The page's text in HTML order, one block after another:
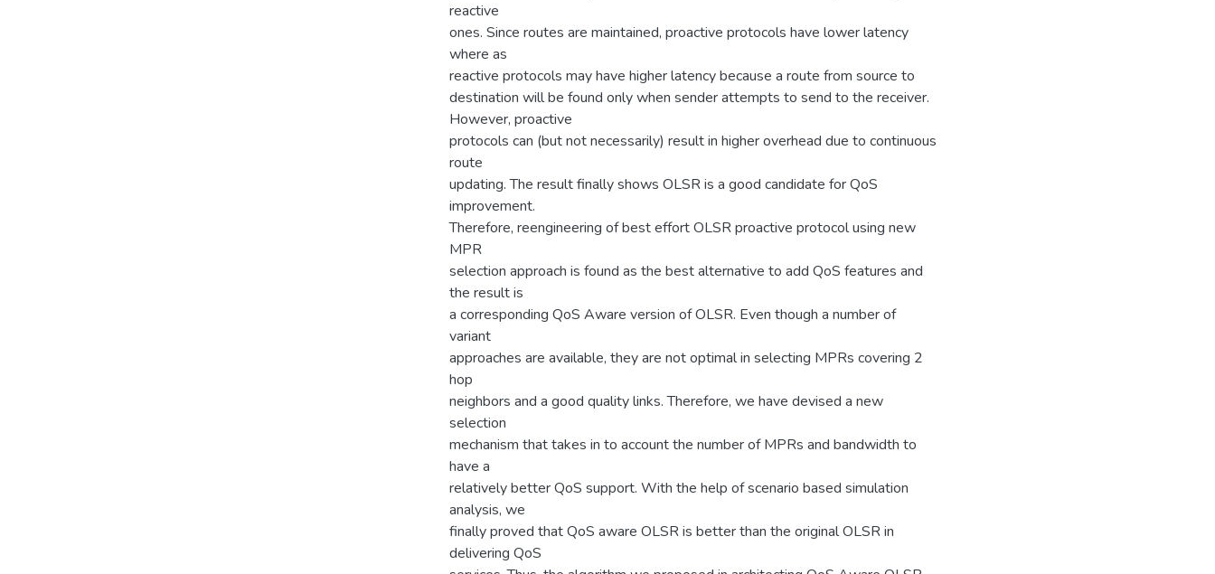
reactive
ones. Since routes are maintained, proactive protocols have lower latency
where as
reactive protocols may have higher latency because a route from source to
destination will be found only when sender attempts to send to the receiver.
However, proactive
protocols can (but not necessarily) result in higher overhead due to continuous
route
updating. The result finally shows OLSR is a good candidate for QoS
improvement.
Therefore, reengineering of best effort OLSR proactive protocol using new
MPR
selection approach is found as the best alternative to add QoS features and
the result is
a corresponding QoS Aware version of OLSR. Even though a number of
variant
approaches are available, they are not optimal in selecting MPRs covering 2
hop
neighbors and a good quality links. Therefore, we have devised a new
selection
mechanism that takes in to account the number of MPRs and bandwidth to
have a
relatively better QoS support. With the help of scenario based simulation
analysis, we
finally proved that QoS aware OLSR is better than the original OLSR in
delivering QoS